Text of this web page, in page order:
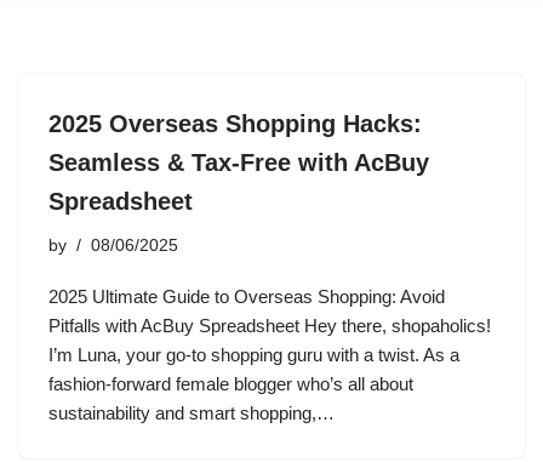
2025 Overseas Shopping Hacks:
Seamless & Tax-Free with AcBuy
Spreadsheet
by 08/06/2025
2025 Ultimate Guide to Overseas Shopping: Avoid
Pitfalls with AcBuy Spreadsheet Hey there, shopaholics!
I’m Luna, your go-to shopping guru with a twist. As a
fashion-forward female blogger who’s all about
sustainability and smart shopping,…